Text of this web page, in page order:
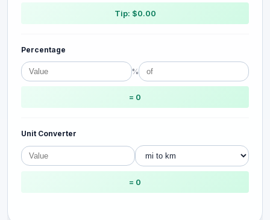
Tip: $0.00
Percentage
%
= 0
Unit Converter
= 0